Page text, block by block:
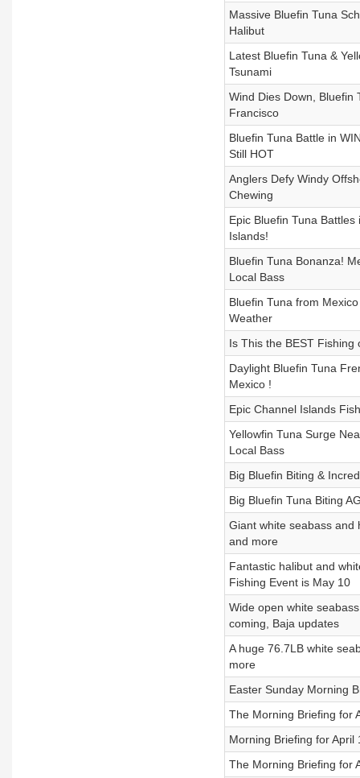
Massive Bluefin Tuna
Halibut
Latest Bluefin Tuna &
Tsunami
Wind Dies Down, Bluefin
Francisco
Bluefin Tuna Battle in
Still HOT
Anglers Defy Windy
Chewing
Epic Bluefin Tuna
Islands!
Bluefin Tuna Bonanza!
Local Bass
Bluefin Tuna from
Weather
Is This the BEST Fishing
Daylight Bluefin Tuna
Mexico !
Epic Channel Islands
Yellowfin Tuna Surge
Local Bass
Big Bluefin Biting &
Big Bluefin Tuna Biting
Giant white seabass and
and more
Fantastic halibut and
Fishing Event is May 10
Wide open white
coming, Baja updates
A huge 76.7LB white
more
Easter Sunday Morning
The Morning Briefing for
Morning Briefing for April
The Morning Briefing for